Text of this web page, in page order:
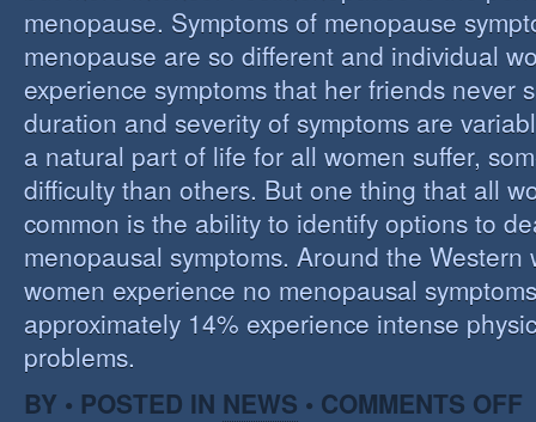
menopause. Symptoms of menopause
menopause are so different and individual
experience symptoms that her friends never
duration and severity of symptoms are
a natural part of life for all women suffer,
difficulty than others. But one thing that all
common is the ability to identify options to
menopausal symptoms. Around the Western
women experience no menopausal
approximately 14% experience intense
problems.
BY • POSTED IN NEWS • COMMENTS OFF